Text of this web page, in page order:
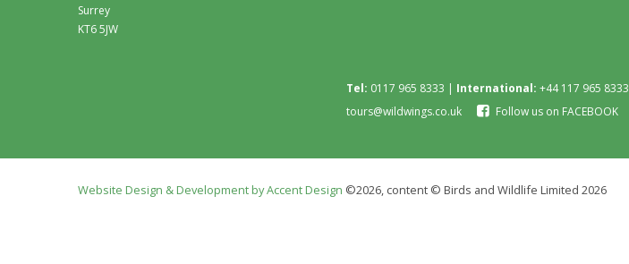
Surrey
KT6 5JW
Tel: 0117 965 8333 | International: +44 117 965 8333
tours@wildwings.co.uk
Follow us on FACEBOOK
Website Design & Development by Accent Design ©2026, content © Birds and Wildlife Limited 2026